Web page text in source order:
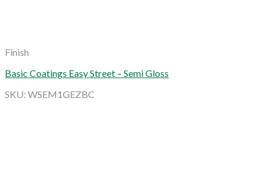
Finish
Basic Coatings Easy Street – Semi Gloss
SKU: WSEM1GEZBC